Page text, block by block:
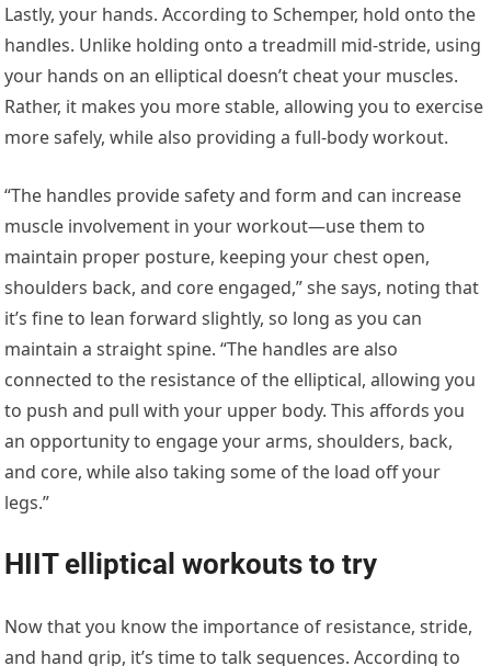
Lastly, your hands. According to Schemper, hold onto the
handles. Unlike holding onto a treadmill mid-stride, using
your hands on an elliptical doesn’t cheat your muscles.
Rather, it makes you more stable, allowing you to exercise
more safely, while also providing a full-body workout.
“The handles provide safety and form and can increase
muscle involvement in your workout—use them to
maintain proper posture, keeping your chest open,
shoulders back, and core engaged,” she says, noting that
it’s fine to lean forward slightly, so long as you can
maintain a straight spine. “The handles are also
connected to the resistance of the elliptical, allowing you
to push and pull with your upper body. This affords you
an opportunity to engage your arms, shoulders, back,
and core, while also taking some of the load off your
legs.”
HIIT elliptical workouts to try
Now that you know the importance of resistance, stride,
and hand grip, it’s time to talk sequences. According to